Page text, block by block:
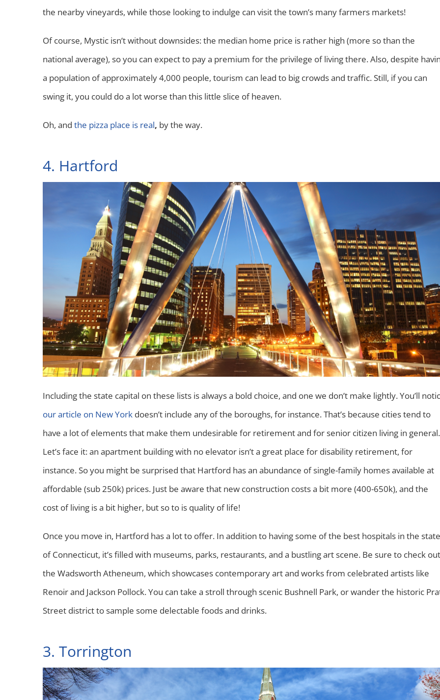
the nearby vineyards, while those looking to indulge can visit the town’s many farmers markets!
Of course, Mystic isn’t without downsides: the median home price is rather high (more so than the
national average), so you can expect to pay a premium for the privilege of living there. Also, despite
a population of approximately 4,000 people, tourism can lead to big crowds and traffic. Still, if you can
swing it, you could do a lot worse than this little slice of heaven.
Oh, and the pizza place is real, by the way.
4. Hartford
Including the state capital on these lists is always a bold choice, and one we don’t make lightly. You’ll
our article on New York doesn’t include any of the boroughs, for instance. That’s because cities tend to
have a lot of elements that make them undesirable for retirement and for senior citizen living in general.
Let’s face it: an apartment building with no elevator isn’t a great place for disability retirement, for
instance. So you might be surprised that Hartford has an abundance of single-family homes available at
affordable (sub 250k) prices. Just be aware that new construction costs a bit more (400-650k), and the
cost of living is a bit higher, but so to is quality of life!
Once you move in, Hartford has a lot to offer. In addition to having some of the best hospitals in the state
of Connecticut, it’s filled with museums, parks, restaurants, and a bustling art scene. Be sure to check out
the Wadsworth Atheneum, which showcases contemporary art and works from celebrated artists like
Renoir and Jackson Pollock. You can take a stroll through scenic Bushnell Park, or wander the historic
Street district to sample some delectable foods and drinks.
3. Torrington